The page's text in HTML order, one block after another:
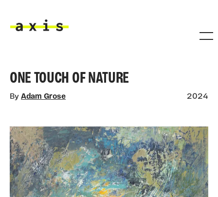
ONE TOUCH OF NATURE
By Adam Grose 2024